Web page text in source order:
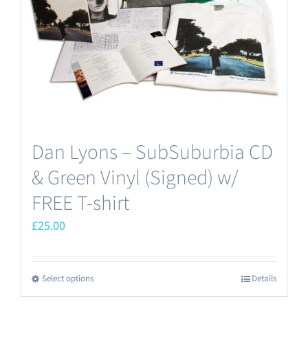
Dan Lyons – SubSuburbia CD
& Green Vinyl (Signed) w/
FREE T-shirt
£25.00
Select optionsThis
product
Details